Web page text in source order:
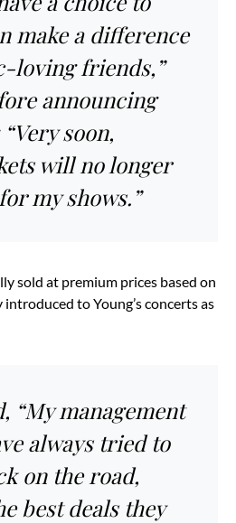
make a difference
loving friends,”
announcing
soon,
will no longer
my shows.”
sold at premium prices based on
to Young’s concerts as
“My management
always tried to
on the road,
best deals they